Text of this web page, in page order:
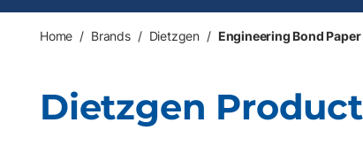
Home / Brands / Dietzgen / Engineering Bond Paper
Dietzgen